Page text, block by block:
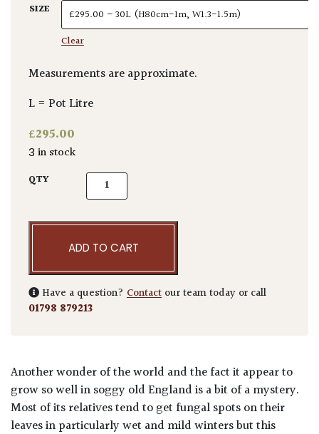
SIZE
Clear
Measurements are approximate.
L = Pot Litre
£295.00
3 in stock
QTY Dasylirion acrotrichum quantity
ADD TO CART
Have a question? Contact our team today or call
01798 879213
Another wonder of the world and the fact it appear to
grow so well in soggy old England is a bit of a mystery.
Most of its relatives tend to get fungal spots on their
leaves in particularly wet and mild winters but this